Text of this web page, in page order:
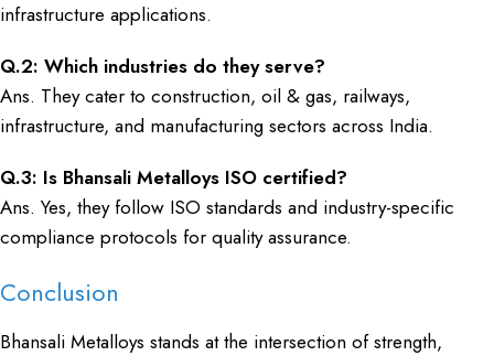
infrastructure applications.
Q.2: Which industries do they serve?
Ans. They cater to construction, oil & gas, railways,
infrastructure, and manufacturing sectors across India.
Q.3: Is Bhansali Metalloys ISO certified?
Ans. Yes, they follow ISO standards and industry-specific
compliance protocols for quality assurance.
Conclusion
Bhansali Metalloys stands at the intersection of strength,